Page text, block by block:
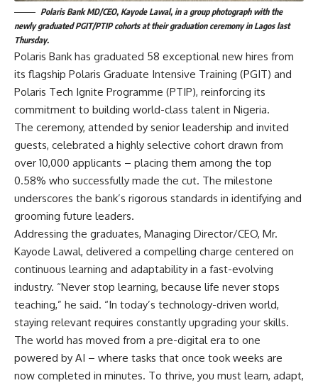
Polaris Bank MD/CEO, Kayode Lawal, in a group photograph with the
newly graduated PGIT/PTIP cohorts at their graduation ceremony in Lagos last
Thursday.
Polaris Bank has graduated 58 exceptional new hires from
its flagship Polaris Graduate Intensive Training (PGIT) and
Polaris Tech Ignite Programme (PTIP), reinforcing its
commitment to building world-class talent in Nigeria.
The ceremony, attended by senior leadership and invited
guests, celebrated a highly selective cohort drawn from
over 10,000 applicants – placing them among the top
0.58% who successfully made the cut. The milestone
underscores the bank’s rigorous standards in identifying and
grooming future leaders.
Addressing the graduates, Managing Director/CEO, Mr.
Kayode Lawal, delivered a compelling charge centered on
continuous learning and adaptability in a fast-evolving
industry. “Never stop learning, because life never stops
teaching,” he said. “In today’s technology-driven world,
staying relevant requires constantly upgrading your skills.
The world has moved from a pre-digital era to one
powered by AI – where tasks that once took weeks are
now completed in minutes. To thrive, you must learn, adapt,